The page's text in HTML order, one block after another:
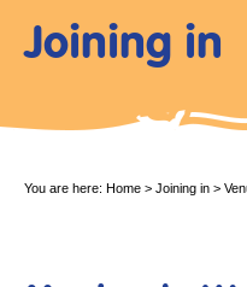
Joining in
You are here: Home > Joining in >